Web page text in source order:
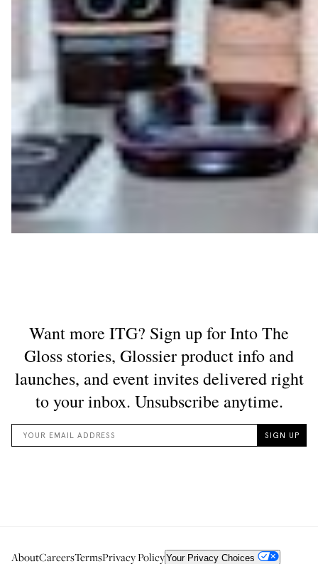
AboutCareersTermsPrivacy PolicyYour Privacy Choices